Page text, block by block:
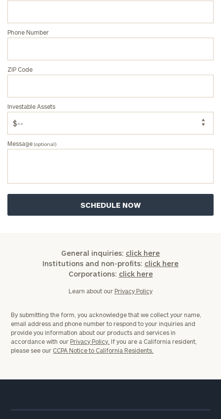
Phone Number
ZIP Code
Investable Assets
Message (optional)
General inquiries: click here
Institutions and non-profits: click here
Corporations: click here
Learn about our Privacy Policy
By submitting the form, you acknowledge that we collect your name,
email address and phone number to respond to your inquiries and
provide you information about our products and services in
accordance with our Privacy Policy. If you are a California resident,
please see our CCPA Notice to California Residents.